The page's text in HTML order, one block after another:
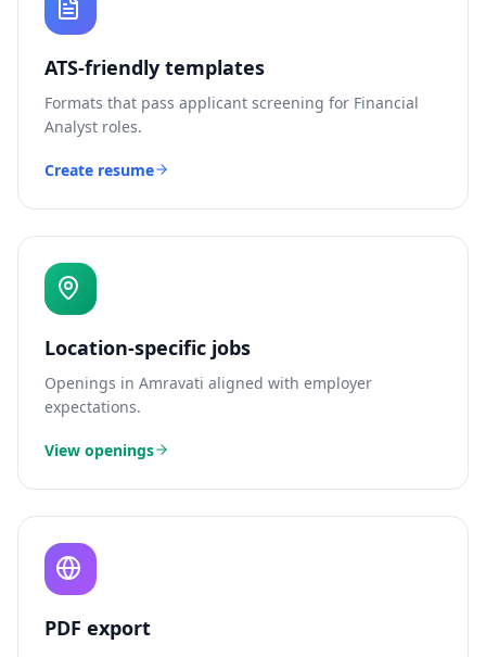
ATS-friendly templates
Formats that pass applicant screening for Financial
Analyst roles.
Create resume
Location-specific jobs
Openings in Amravati aligned with employer
expectations.
View openings
PDF export